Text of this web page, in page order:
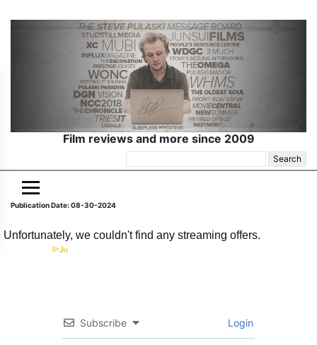
Film reviews and more since 2009
for:
Publication Date: 08-30-2024
Subscribe Login